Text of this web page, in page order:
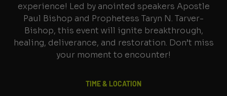
experience! Led by anointed speakers Apostle
Paul Bishop and Prophetess Taryn N. Tarver-
Bishop, this event will ignite breakthrough,
healing, deliverance, and restoration. Don’t miss
your moment to encounter!
TIME & LOCATION